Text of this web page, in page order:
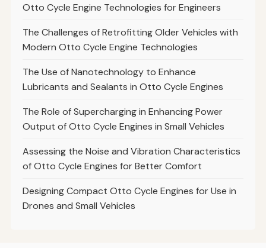
Otto Cycle Engine Technologies for Engineers
The Challenges of Retrofitting Older Vehicles with
Modern Otto Cycle Engine Technologies
The Use of Nanotechnology to Enhance
Lubricants and Sealants in Otto Cycle Engines
The Role of Supercharging in Enhancing Power
Output of Otto Cycle Engines in Small Vehicles
Assessing the Noise and Vibration Characteristics
of Otto Cycle Engines for Better Comfort
Designing Compact Otto Cycle Engines for Use in
Drones and Small Vehicles